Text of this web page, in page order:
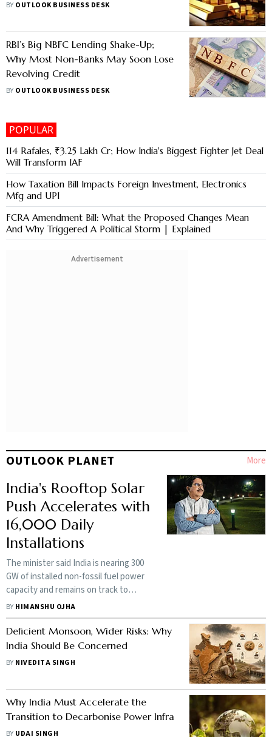
BY OUTLOOK BUSINESS DESK
RBI’s Big NBFC Lending Shake-Up;
Why Most Non-Banks May Soon Lose
Revolving Credit
BY OUTLOOK BUSINESS DESK
POPULAR
114 Rafales, ₹3.25 Lakh Cr; How India's Biggest Fighter Jet Deal
Will Transform IAF
How Taxation Bill Impacts Foreign Investment, Electronics
Mfg and UPI
FCRA Amendment Bill: What the Proposed Changes Mean
And Why Triggered A Political Storm | Explained
Advertisement
OUTLOOK PLANET More
India's Rooftop Solar
Push Accelerates with
16,000 Daily
Installations
The minister said India is nearing 300
GW of installed non-fossil fuel power
capacity and remains on track to
achieve its target of 500 GW by 2030
BY HIMANSHU OJHA
Deficient Monsoon, Wider Risks: Why
India Should Be Concerned
BY NIVEDITA SINGH
Why India Must Accelerate the
Transition to Decarbonise Power Infra
BY UDAI SINGH